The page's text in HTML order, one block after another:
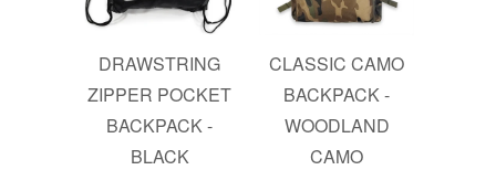
DRAWSTRING
ZIPPER POCKET
BACKPACK -
BLACK
CLASSIC CAMO
BACKPACK -
WOODLAND
CAMO